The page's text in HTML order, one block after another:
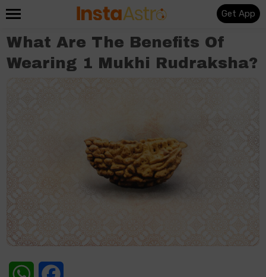
Get App
What Are The Benefits Of
Wearing 1 Mukhi Rudraksha?
WhatsApp